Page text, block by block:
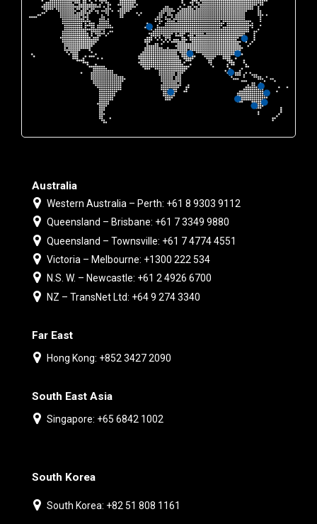
Australia
Western Australia – Perth: +61 8 9303 9112
Queensland – Brisbane: +61 7 3349 9880
Queensland – Townsville: +61 7 4774 4551
Victoria – Melbourne: +1300 222 534
N.S. W. – Newcastle: +61 2 4926 6700
NZ – TransNet Ltd: +64 9 274 3340
Far East
Hong Kong: +852 3427 2090
South East Asia
Singapore: +65 6842 1002
South Korea
South Korea: +82 51 808 1161